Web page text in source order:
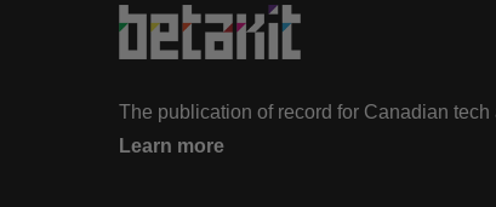
The publication of record for Canadian
Learn more